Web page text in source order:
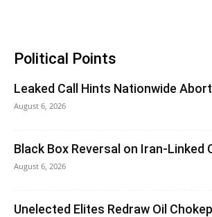
Political Points
Leaked Call Hints Nationwide
August 6, 2026
Black Box Reversal on Iran-Linked
August 6, 2026
Unelected Elites Redraw Oil